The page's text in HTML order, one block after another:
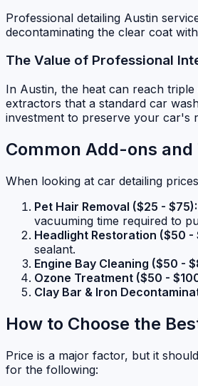
Professional detailing Austin
decontaminating the clear coat
The Value of Professional
In Austin, the heat can reach
extractors that a standard car
investment to preserve your car's
Common Add-ons and
When looking at car detailing
Pet Hair Removal ($25 - $75):
vacuuming time required to
Headlight Restoration ($50 -
sealant.
Engine Bay Cleaning ($50 -
Ozone Treatment ($50 -
Clay Bar & Iron
How to Choose the
Price is a major factor, but it
for the following: